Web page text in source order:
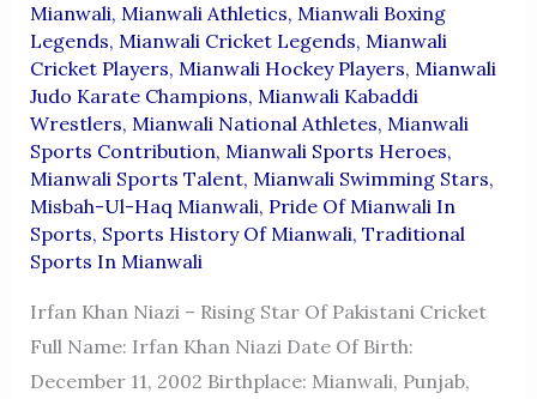
Mianwali, Mianwali Athletics, Mianwali Boxing
Legends, Mianwali Cricket Legends, Mianwali
Cricket Players, Mianwali Hockey Players, Mianwali
Judo Karate Champions, Mianwali Kabaddi
Wrestlers, Mianwali National Athletes, Mianwali
Sports Contribution, Mianwali Sports Heroes,
Mianwali Sports Talent, Mianwali Swimming Stars,
Misbah-Ul-Haq Mianwali, Pride Of Mianwali In
Sports, Sports History Of Mianwali, Traditional
Sports In Mianwali
Irfan Khan Niazi – Rising Star Of Pakistani Cricket
Full Name: Irfan Khan Niazi Date Of Birth:
December 11, 2002 Birthplace: Mianwali, Punjab,